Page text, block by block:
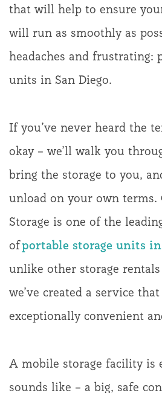
that will help to ensure
will run as smoothly as
headaches and frustrating:
units in San Diego.
If you’ve never heard the
okay – we’ll walk you
bring the storage to you,
unload on your own terms.
Storage is one of the
ofportable storage units in
unlike other storage rentals
we’ve created a service
exceptionally convenient
A mobile storage facility is
sounds like – a big, safe